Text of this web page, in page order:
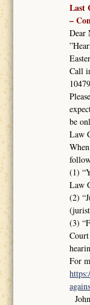
Last
–
Dear
Call
be
Law
(1)
Law
(2)
(3)
For